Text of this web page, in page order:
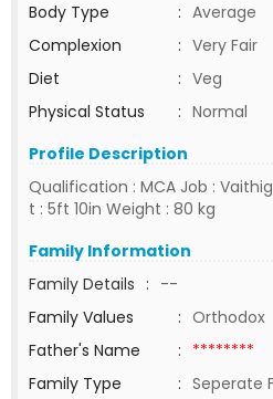
Body Type
: Average
Complexion
: Very Fair
Diet
: Veg
Physical Status
: Normal
Profile Description
Qualification : MCA Job :
t : 5ft 10in Weight : 80 kg
Family Information
Family Details : --
Family Values
: Orthodox
Father's Name
: ********
Family Type
: Seperate